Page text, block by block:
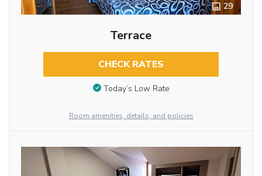
29
Terrace
CHECK RATES
Today’s Low Rate
Room amenities, details, and policies